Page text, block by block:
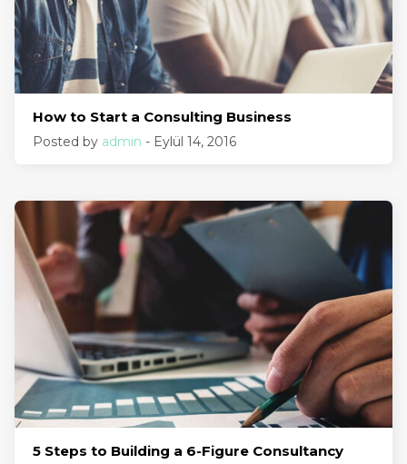
How to Start a Consulting Business
Posted by admin - Eylül 14, 2016
5 Steps to Building a 6-Figure Consultancy